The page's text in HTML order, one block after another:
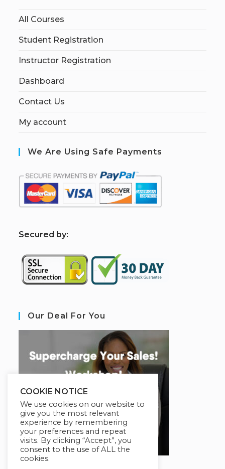
All Courses
Student Registration
Instructor Registration
Dashboard
Contact Us
My account
We Are Using Safe Payments
Secured by:
Our Deal For You
COOKIE NOTICE
We use cookies on our website to
give you the most relevant
experience by remembering
your preferences and repeat
visits. By clicking “Accept”, you
consent to the use of ALL the
cookies.